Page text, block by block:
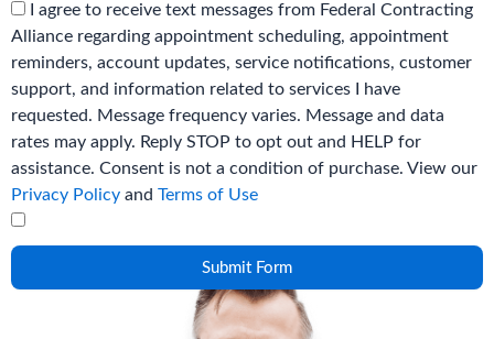
I agree to receive text messages from Federal Contracting
Alliance regarding appointment scheduling, appointment
reminders, account updates, service notifications, customer
support, and information related to services I have
requested. Message frequency varies. Message and data
rates may apply. Reply STOP to opt out and HELP for
assistance. Consent is not a condition of purchase. View our
Privacy Policy and Terms of Use
Submit Form